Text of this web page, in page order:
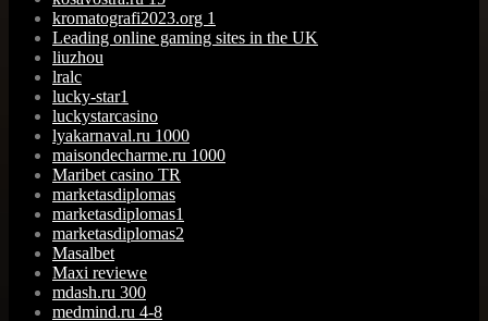
kromatografi2023.org 1
Leading online gaming sites in the UK
liuzhou
lralc
lucky-star1
luckystarcasino
lyakarnaval.ru 1000
maisondecharme.ru 1000
Maribet casino TR
marketasdiplomas
marketasdiplomas1
marketasdiplomas2
Masalbet
Maxi reviewe
mdash.ru 300
medmind.ru 4-8